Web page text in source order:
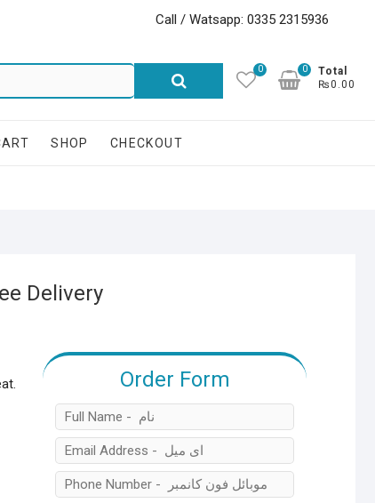
Call / Watsapp: 0335 2315936
Search
0
Total
₨0.00
0
SHOP CHECKOUT
Delivery
Order Form